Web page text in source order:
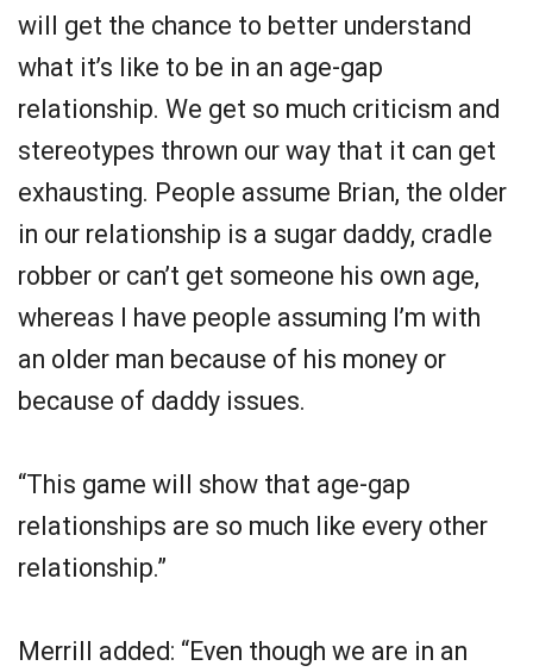
will get the chance to better understand
what it’s like to be in an age-gap
relationship. We get so much criticism and
stereotypes thrown our way that it can get
exhausting. People assume Brian, the older
in our relationship is a sugar daddy, cradle
robber or can’t get someone his own age,
whereas I have people assuming I’m with
an older man because of his money or
because of daddy issues.
“This game will show that age-gap
relationships are so much like every other
relationship.”
Merrill added: “Even though we are in an